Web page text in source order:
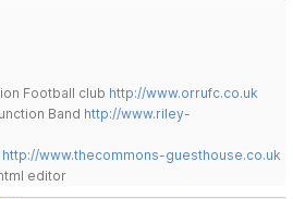
Football club http://www.orrufc.co.uk
Band http://www.riley-
http://www.thecommons-guesthouse.co.uk
editor